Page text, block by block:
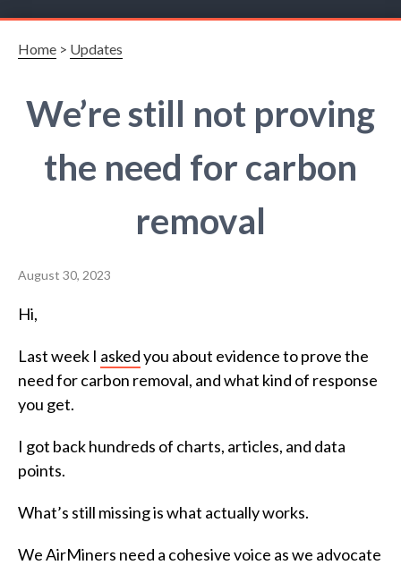
Home > Updates
We’re still not proving
the need for carbon
removal
August 30, 2023
Hi,
Last week I askedyou about evidence to prove the
need for carbon removal, and what kind of response
you get.
I got back hundreds of charts, articles, and data
points.
What’s still missing is what actually works.
We AirMiners need a cohesive voice as we advocate